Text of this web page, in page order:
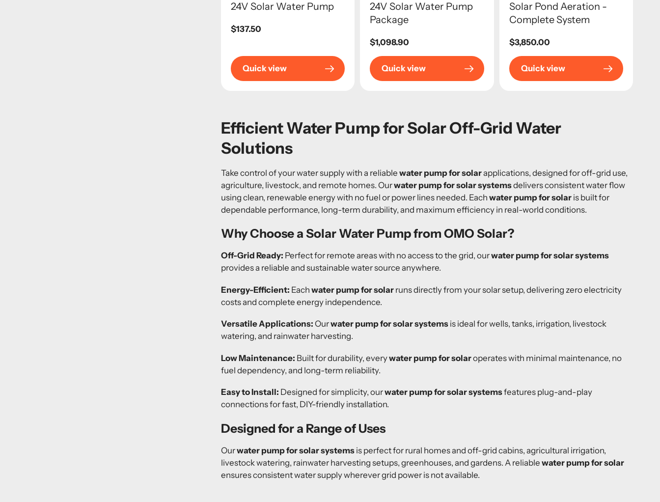
24V Solar Water Pump
Regular
$137.50
Quick view
24V Solar Water Pump
Package
Regular
price
$1,098.90
Quick view
Solar Pond Aeration -
Complete System
Regular
price
$3,850.00
Quick view
Efficient Water Pump for Solar Off-Grid Water
Solutions
Take control of your water supply with a reliable water pump for solarapplications, designed for off-grid use,
agriculture, livestock, and remote homes. Ourwater pump for solar systemsdelivers consistent water flow
using clean, renewable energy with no fuel or power lines needed. Each water pump for solar is built for
dependable performance, long-term durability, and maximum efficiency in real-world conditions.
Why Choose a Solar Water Pump from OMO Solar?
Off-Grid Ready: Perfect for remote areas with no access to the grid, ourwater pump for solar systems
provides a reliable and sustainable water source anywhere.
Energy-Efficient: Each water pump for solar runs directly from your solar setup, delivering zero electricity
costs and complete energy independence.
Versatile Applications: Ourwater pump for solar systems is ideal for wells, tanks, irrigation, livestock
watering, and rainwater harvesting.
Low Maintenance: Built for durability, everywater pump for solaroperates with minimal maintenance, no
fuel dependency, and long-term reliability.
Easy to Install: Designed for simplicity, ourwater pump for solar systemsfeatures plug-and-play
connections for fast, DIY-friendly installation.
Designed for a Range of Uses
Ourwater pump for solar systems is perfect for rural homes and off-grid cabins, agricultural irrigation,
livestock watering, rainwater harvesting setups, greenhouses, and gardens. A reliable water pump for solar
ensures consistent water supply wherever grid power is not available.